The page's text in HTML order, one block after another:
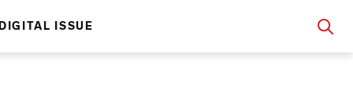
DIGITAL ISSUE